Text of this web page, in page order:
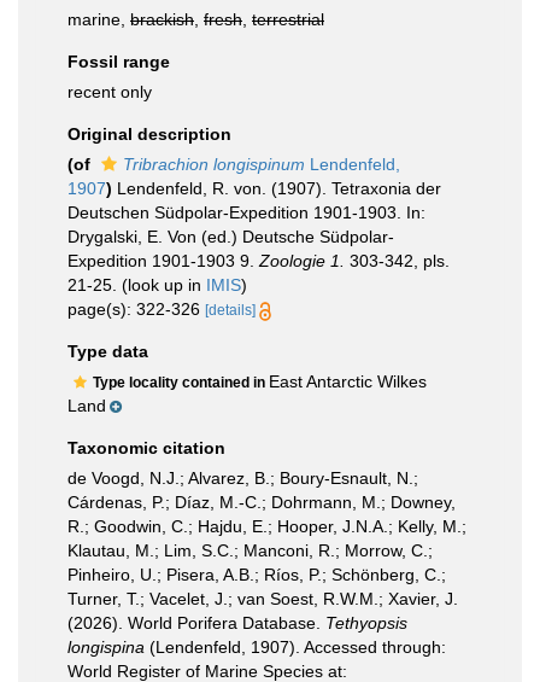
marine, brackish fresh terrestrial
Fossil range
recent only
Original description
(of
Tribrachion longispinum Lendenfeld,
1907) Lendenfeld, R. von. (1907). Tetraxonia der
Deutschen Südpolar-Expedition 1901-1903. In:
Drygalski, E. Von (ed.) Deutsche Südpolar-
Expedition 1901-1903 9. Zoologie 1.
303-342, pls.
21-25. (look up in IMIS)
page(s): 322-326 [details]
Type data
Type locality contained in East Antarctic Wilkes
Land
Taxonomic citation
de Voogd, N.J.; Alvarez, B.; Boury-Esnault, N.;
Cárdenas, P.; Díaz, M.-C.; Dohrmann, M.; Downey,
R.; Goodwin, C.; Hajdu, E.; Hooper, J.N.A.; Kelly, M.;
Klautau, M.; Lim, S.C.; Manconi, R.; Morrow, C.;
Pinheiro, U.; Pisera, A.B.; Ríos, P.; Schönberg, C.;
Turner, T.; Vacelet, J.; van Soest, R.W.M.; Xavier, J.
(2026). World Porifera Database. Tethyopsis
longispina (Lendenfeld, 1907). Accessed through:
World Register of Marine Species at: